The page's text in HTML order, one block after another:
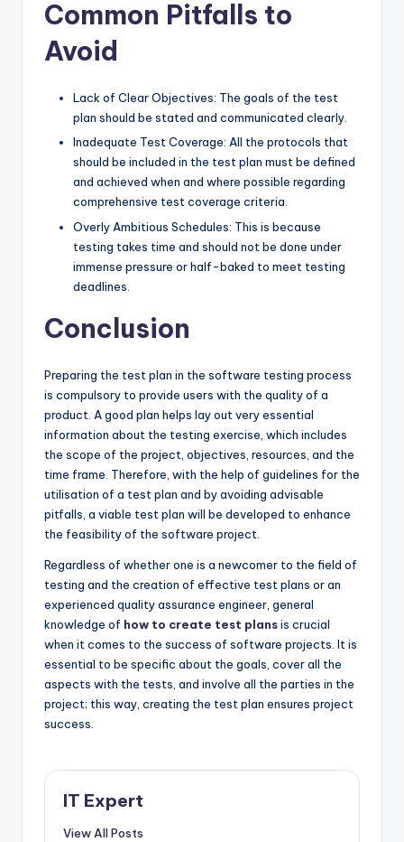
Common Pitfalls to
Avoid
Lack of Clear Objectives: The goals of the test
plan should be stated and communicated clearly.
Inadequate Test Coverage: All the protocols that
should be included in the test plan must be defined
and achieved when and where possible regarding
comprehensive test coverage criteria.
Overly Ambitious Schedules: This is because
testing takes time and should not be done under
immense pressure or half-baked to meet testing
deadlines.
Conclusion
Preparing the test plan in the software testing process
is compulsory to provide users with the quality of a
product. A good plan helps lay out very essential
information about the testing exercise, which includes
the scope of the project, objectives, resources, and the
time frame. Therefore, with the help of guidelines for the
utilisation of a test plan and by avoiding advisable
pitfalls, a viable test plan will be developed to enhance
the feasibility of the software project.
Regardless of whether one is a newcomer to the field of
testing and the creation of effective test plans or an
experienced quality assurance engineer, general
knowledge of how to create test plansis crucial
when it comes to the success of software projects. It is
essential to be specific about the goals, cover all the
aspects with the tests, and involve all the parties in the
project; this way, creating the test plan ensures project
success.
IT Expert
View All Posts